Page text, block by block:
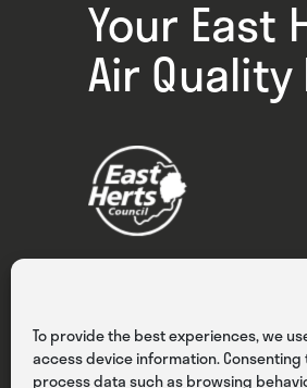
To provide the best experiences, we
access device information.
process data such as browsing
Your East
Air
Privacy Cookies